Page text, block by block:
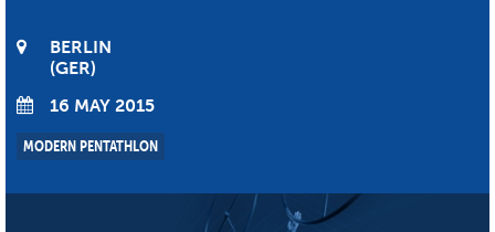
BERLIN
GER
16 MAY 2015
MODERN PENTATHLON